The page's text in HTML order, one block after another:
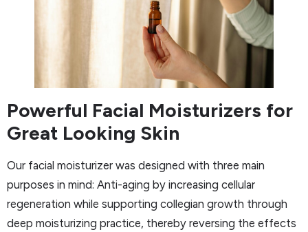
Powerful Facial Moisturizers for
Great Looking Skin
Our facial moisturizer was designed with three main
purposes in mind: Anti-aging by increasing cellular
regeneration while supporting collegian growth through
deep moisturizing practice, thereby reversing the effects